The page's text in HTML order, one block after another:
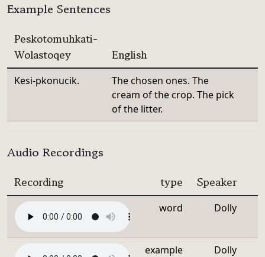
Example Sentences
Peskotomuhkati-
Wolastoqey
English
Kesi-pkonucik.
The chosen ones. The
cream of the crop. The pick
of the litter.
Audio Recordings
Recording type Speaker
word Dolly
example Dolly